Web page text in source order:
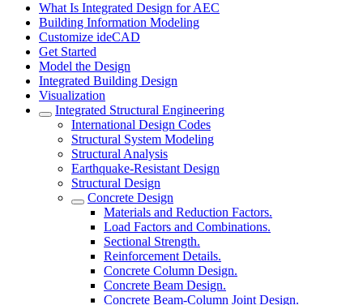
What Is Integrated Design for AEC
Building Information Modeling
Customize ideCAD
Get Started
Model the Design
Integrated Building Design
Visualization
Integrated Structural Engineering
International Design Codes
Structural System Modeling
Structural Analysis
Earthquake-Resistant Design
Structural Design
Concrete Design
Materials and Reduction Factors.
Load Factors and Combinations.
Sectional Strength.
Reinforcement Details.
Concrete Column Design.
Concrete Beam Design.
Concrete Beam-Column Joint Design.